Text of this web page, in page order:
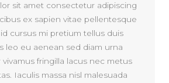
sit amet consectetur adipiscing
ex sapien vitae pellentesque
cursus mi pretium tellus duis
leo eu aenean sed diam urna
fringilla lacus nec metus
Iaculis massa nisl malesuada